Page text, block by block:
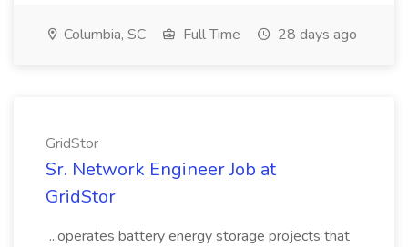
Columbia, SC Full Time 28 days ago
GridStor
Sr. Network Engineer Job at
GridStor
...operates battery energy storage projects that